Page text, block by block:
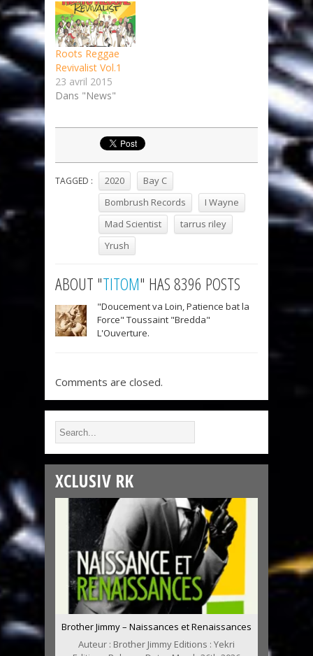
Roots Reggae
Revivalist Vol.1
23 avril 2015
Dans "News"
TAGGED : 2020
Bay C
Bombrush Records
I Wayne
Mad Scientist
tarrus riley
Yrush
ABOUT "TITOM" HAS 8396 POSTS
"Doucement va Loin, Patience bat la
Force" Toussaint "Bredda"
L'Ouverture.
Comments are closed.
XCLUSIV RK
Brother Jimmy – Naissances et Renaissances
Auteur : Brother Jimmy Editions : Yekri